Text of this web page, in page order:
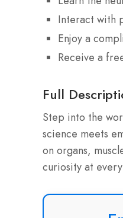
Interact with
Enjoy a
Receive a
Full
Step into the
science meets
on organs,
curiosity at